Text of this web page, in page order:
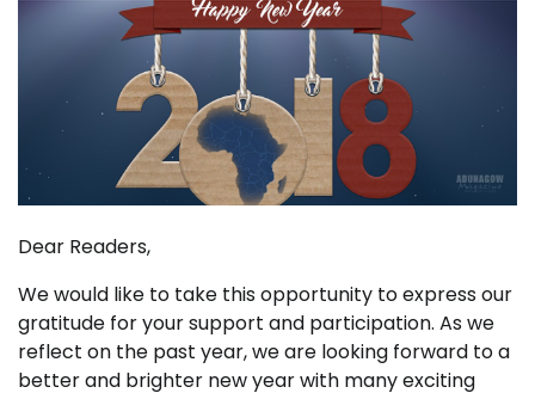
Dear Readers,
We would like to take this opportunity to express our
gratitude for your support and participation. As we
reflect on the past year, we are looking forward to a
better and brighter new year with many exciting